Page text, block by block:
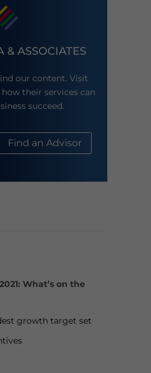
& ASSOCIATES
our content. Visit
their services can
succeed.
Find an Advisor
What’s on the
growth target set